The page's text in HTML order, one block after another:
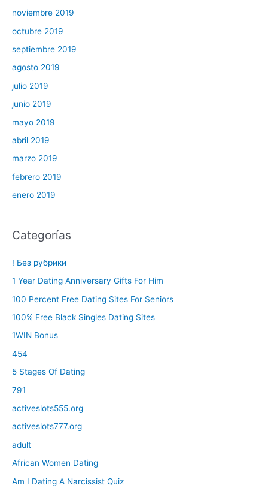
noviembre 2019
octubre 2019
septiembre 2019
agosto 2019
julio 2019
junio 2019
mayo 2019
abril 2019
marzo 2019
febrero 2019
enero 2019
Categorías
! Без рубрики
1 Year Dating Anniversary Gifts For Him
100 Percent Free Dating Sites For Seniors
100% Free Black Singles Dating Sites
1WIN Bonus
454
5 Stages Of Dating
791
activeslots555.org
activeslots777.org
adult
African Women Dating
Am I Dating A Narcissist Quiz